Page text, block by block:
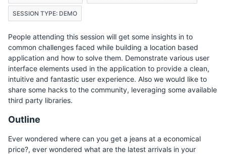
SESSION TYPE: DEMO
People attending this session will get some insights in to
common challenges faced while building a location based
application and how to solve them. Demonstrate various user
interface elements used in the application to provide a clean,
intuitive and fantastic user experience. Also we would like to
share some hacks to the community, leveraging some available
third party libraries.
Outline
Ever wondered where can you get a jeans at a economical
price?, ever wondered what are the latest arrivals in your